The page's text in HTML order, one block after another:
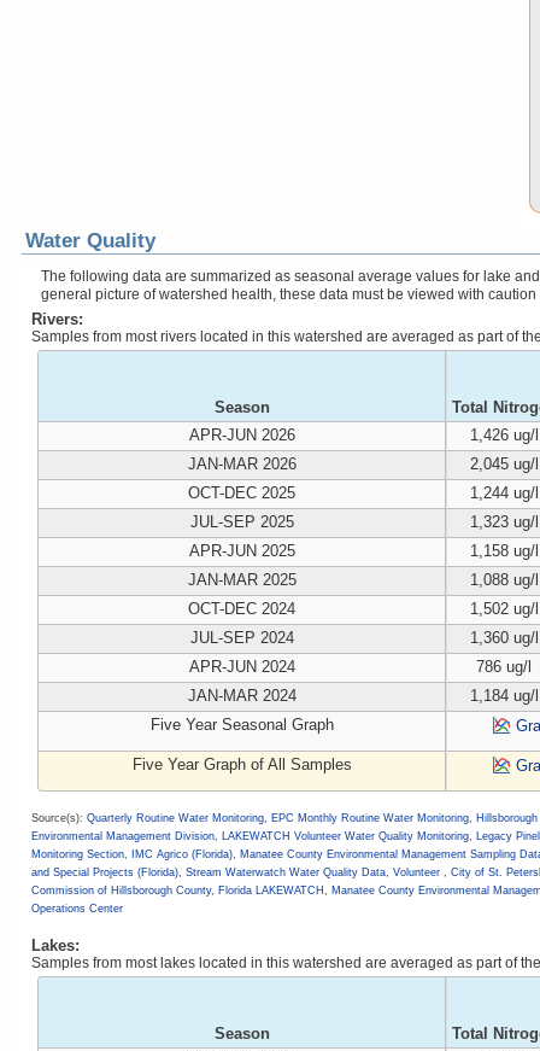
Water Quality
The following data are summarized as seasonal average values for lake
general picture of watershed health, these data must be viewed with
Rivers:
Samples from most rivers located in this watershed are averaged as part of
Season
Total
APR-JUN 2026
1,426 ug/l
JAN-MAR 2026
2,045 ug/l
OCT-DEC 2025
1,244 ug/l
JUL-SEP 2025
1,323 ug/l
APR-JUN 2025
1,158 ug/l
JAN-MAR 2025
1,088 ug/l
OCT-DEC 2024
1,502 ug/l
JUL-SEP 2024
1,360 ug/l
APR-JUN 2024
786 ug/l
JAN-MAR 2024
1,184 ug/l
Five Year Seasonal Graph
Five Year Graph of All Samples
Source(s): Quarterly Routine Water Monitoring, EPC Monthly Routine Water Monitoring,
Environmental Management Division, LAKEWATCH Volunteer Water Quality Monitoring, Legacy
Monitoring Section, IMC Agrico (Florida), Manatee County Environmental Management Sampling
and Special Projects (Florida), Stream Waterwatch Water Quality Data, Volunteer , City of St.
Commission of Hillsborough County, Florida LAKEWATCH , Manatee County Environmental
Operations Center
Lakes:
Samples from most lakes located in this watershed are averaged as part of
Season
Total